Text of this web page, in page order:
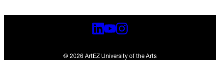
© 2026 ArtEZ University of the Arts